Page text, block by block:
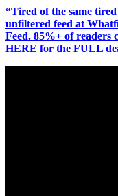
“Tired of the same
unfiltered feed at
Feed. 85%+ of
HERE for the FULL